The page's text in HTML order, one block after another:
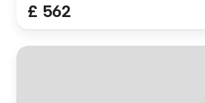
£ 562